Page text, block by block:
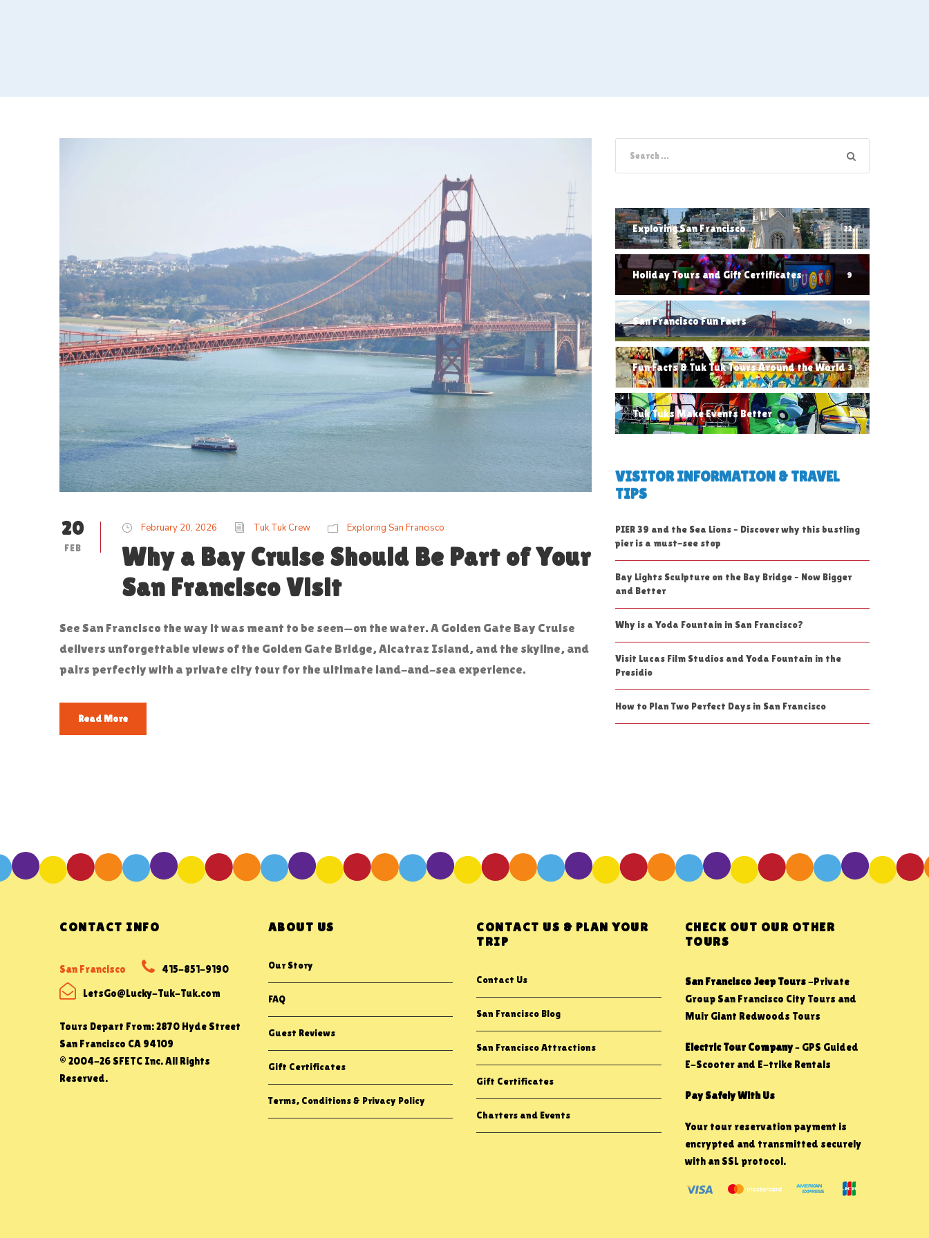
20
FEB
February 20, 2026 Tuk Tuk Crew Exploring San Francisco
Why a Bay Cruise Should Be Part of Your
San Francisco Visit
See San Francisco the way it was meant to be seen—on the water. A Golden Gate Bay Cruise
delivers unforgettable views of the Golden Gate Bridge, Alcatraz Island, and the skyline, and
pairs perfectly with a private city tour for the ultimate land-and-sea experience.
Read More
Exploring San Francisco 22
Holiday Tours and Gift Certificates 9
San Francisco Fun Facts 10
Fun Facts & Tuk Tuk Tours Around the World 3
Tuk Tuks Make Events Better 1
VISITOR INFORMATION & TRAVEL
TIPS
PIER 39 and the Sea Lions – Discover why this bustling
pier is a must-see stop
Bay Lights Sculpture on the Bay Bridge – Now Bigger
and Better
Why is a Yoda Fountain in San Francisco?
Visit Lucas Film Studios and Yoda Fountain in the
Presidio
How to Plan Two Perfect Days in San Francisco
CONTACT INFO
San Francisco 415-851-9190
LetsGo@Lucky-Tuk-Tuk.com
Tours Depart From: 2870 Hyde Street
San Francisco CA 94109
© 2004-26 SFETC Inc. All Rights
Reserved.
ABOUT US
Our Story
FAQ
Guest Reviews
Gift Certificates
Terms, Conditions & Privacy Policy
CONTACT US & PLAN YOUR
TRIP
Contact Us
San Francisco Blog
San Francisco Attractions
Gift Certificates
Charters and Events
CHECK OUT OUR OTHER
TOURS
San Francisco Jeep Tours-Private
Group San Francisco City Tours and
Muir Giant Redwoods Tours
Electric Tour Company– GPS Guided
E-Scooter and E-trike Rentals
Pay Safely With Us
Your tour reservation payment is
encrypted and transmitted securely
with an SSL protocol.